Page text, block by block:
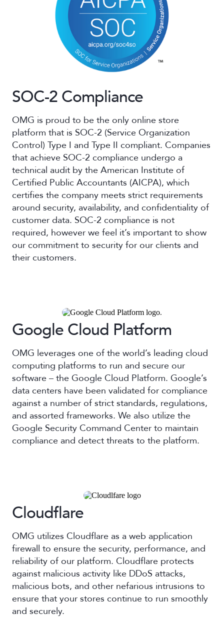
SOC-2 Compliance
OMG is proud to be the only online store
platform that is SOC-2 (Service Organization
Control) Type I and Type II compliant. Companies
that achieve SOC-2 compliance undergo a
technical audit by the American Institute of
Certified Public Accountants (AICPA), which
certifies the company meets strict requirements
around security, availability, and confidentiality of
customer data. SOC-2 compliance is not
required, however we feel it’s important to show
our commitment to security for our clients and
their customers.
Google Cloud Platform
OMG leverages one of the world’s leading cloud
computing platforms to run and secure our
software – the Google Cloud Platform. Google’s
data centers have been validated for compliance
against a number of strict standards, regulations,
and assorted frameworks. We also utilize the
Google Security Command Center to maintain
compliance and detect threats to the platform.
Cloudflare
OMG utilizes Cloudflare as a web application
firewall to ensure the security, performance, and
reliability of our platform. Cloudflare protects
against malicious activity like DDoS attacks,
malicious bots, and other nefarious intrusions to
ensure that your stores continue to run smoothly
and securely.